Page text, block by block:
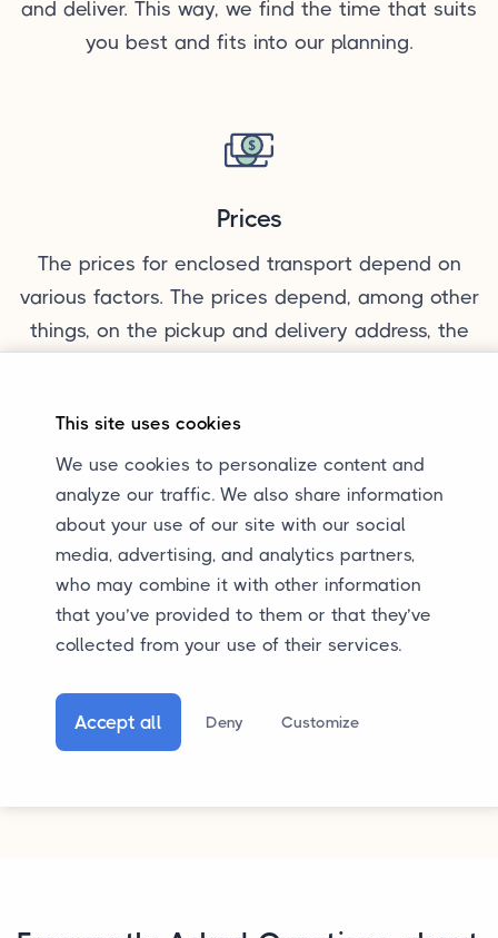
and deliver. This way, we find the time that suits
you best and fits into our planning.
Prices
The prices for enclosed transport depend on
various factors. The prices depend, among other
things, on the pickup and delivery address, the
Questions?
Do you want to know more about enclosed
transport, or do you have another question? You
can always send us an email. Calling or
help.
This site uses cookies
We use cookies to personalize content and
analyze our traffic. We also share information
about your use of our site with our social
media, advertising, and analytics partners,
who may combine it with other information
that you’ve provided to them or that they’ve
collected from your use of their services.
Deny Customize
Accept all